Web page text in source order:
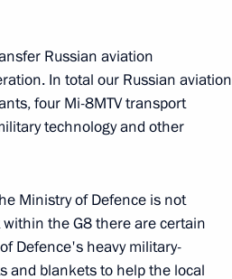
Russian aviation
In total our Russian aviation
four Mi-8MTV transport
technology and other
Ministry of Defence is not
the G8 there are certain
Defence's heavy military-
and blankets to help the local